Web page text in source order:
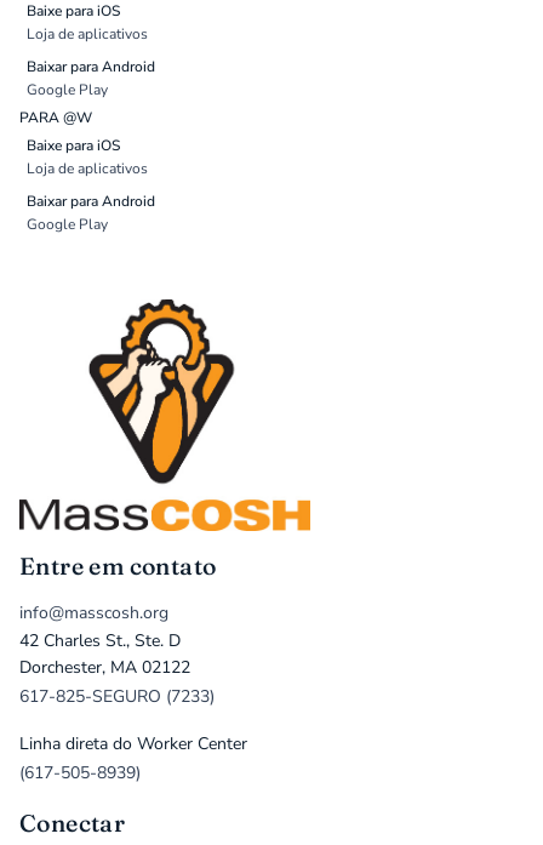
Baixe para iOS
Loja de aplicativos
Baixar para Android
Google Play
PARA @W
Baixe para iOS
Loja de aplicativos
Baixar para Android
Google Play
Entre em contato
info@masscosh.org
42 Charles St., Ste. D
Dorchester, MA 02122
617-825-SEGURO (7233)
Linha direta do Worker Center
(617-505-8939)
Conectar